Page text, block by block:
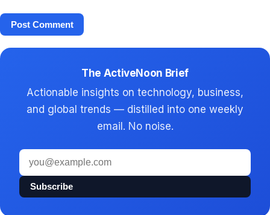
The ActiveNoon Brief
Actionable insights on technology, business,
and global trends — distilled into one weekly
email. No noise.
Email
address
Subscribe